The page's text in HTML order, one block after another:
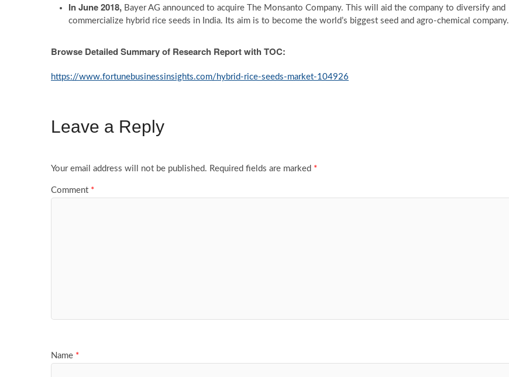
In June 2018, Bayer AG announced to acquire The Monsanto Company. This will aid the company to diversify and
commercialize hybrid rice seeds in India. Its aim is to become the world’s biggest seed and agro-chemical company.
Browse Detailed Summary of Research Report with TOC:
https://www.fortunebusinessinsights.com/hybrid-rice-seeds-market-104926
Leave a Reply
Your email address will not be published. Required fields are marked *
Comment *
Name *